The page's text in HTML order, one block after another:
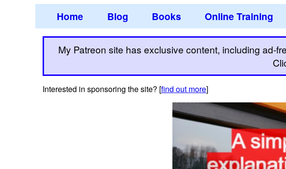
Home Blog Books Online Training
My Patreon site has exclusive content, including ad-
Interested in sponsoring the site? [find out more]